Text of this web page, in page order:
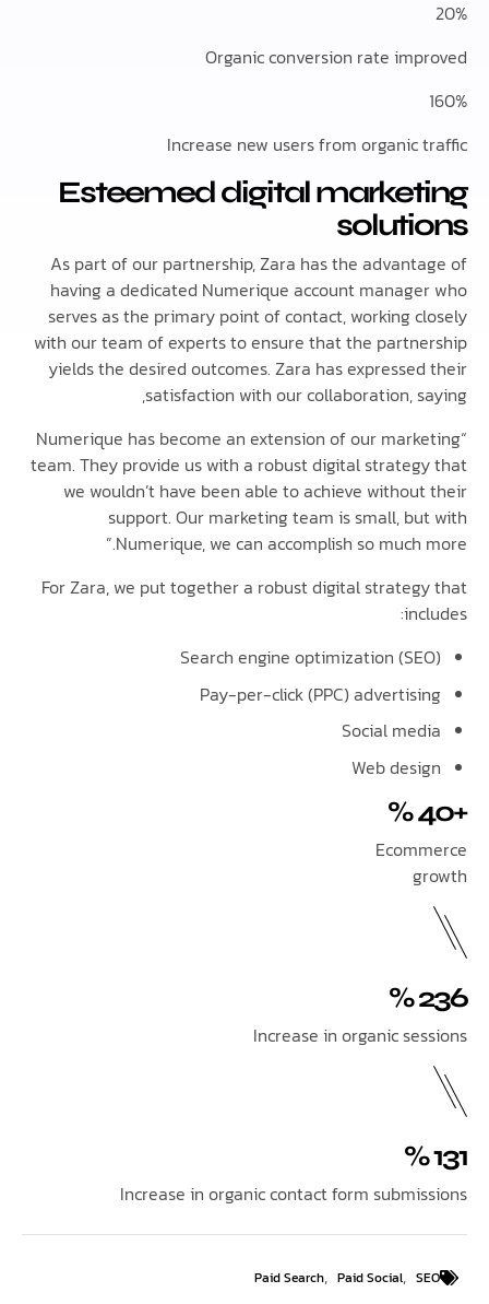
Organic conversion rate
Increase new users from
Esteemed digital
As part of our partnership, Zara has the
having a dedicated Numerique account
serves as the primary point of contact, working
with our team of experts to ensure that the
yields the desired outcomes. Zara has
satisfaction with our collaboration,
“Numerique has become an extension of our
team. They provide us with a robust digital
we wouldn’t have been able to achieve
support. Our marketing team is small,
Numerique, we can accomplish so much
For Zara, we put together a robust digital
Search engine optimization
Pay-per-click (PPC)
Social
Web
Increase in organic
Increase in organic contact form
Paid Search, Paid Social